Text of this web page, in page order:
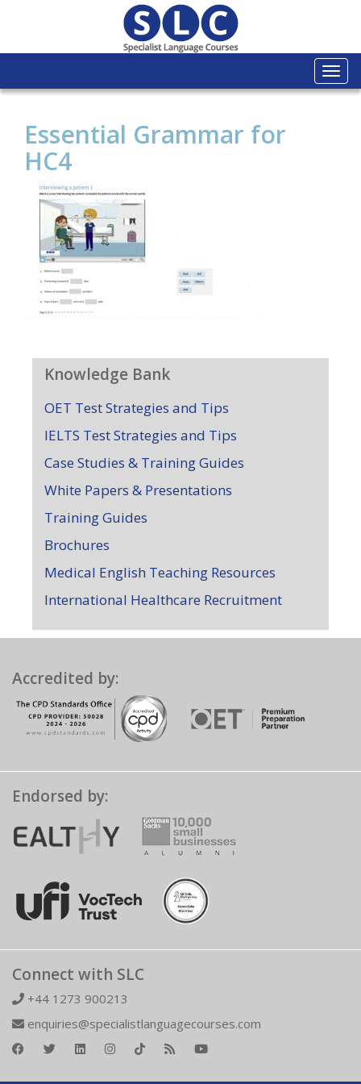
Essential Grammar for
HC4
Knowledge Bank
OET Test Strategies and Tips
IELTS Test Strategies and Tips
Case Studies & Training Guides
White Papers & Presentations
Training Guides
Brochures
Medical English Teaching Resources
International Healthcare Recruitment
Accredited by:
Endorsed by:
Connect with SLC
+44 1273 900213
enquiries@specialistlanguagecourses.com